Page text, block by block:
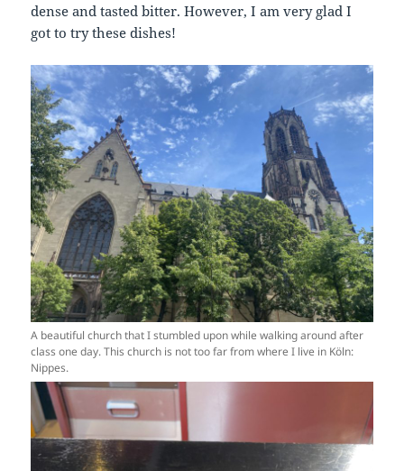
dense and tasted bitter. However, I am very glad I
got to try these dishes!
A beautiful church that I stumbled upon while walking around after
class one day. This church is not too far from where I live in Köln:
Nippes.